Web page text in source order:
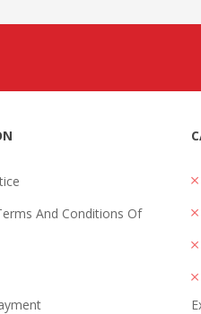
And Conditions Of